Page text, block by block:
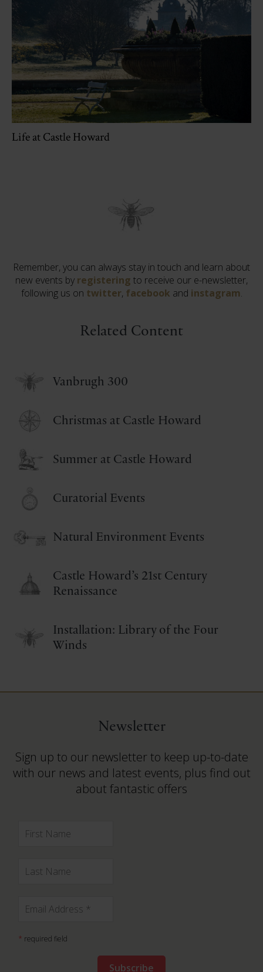
Life at Castle Howard
Remember, you can always stay in touch and learn about
new events by registering to receive our e-newsletter,
following us on twitter, facebook and instagram.
Related Content
Vanbrugh 300
Christmas at Castle Howard
Summer at Castle Howard
Curatorial Events
Natural Environment Events
Castle Howard’s 21st Century
Renaissance
Installation: Library of the Four
Winds
Newsletter
Sign up to our newsletter to keep up-to-date
with our news and latest events, plus find out
about fantastic offers
* required field